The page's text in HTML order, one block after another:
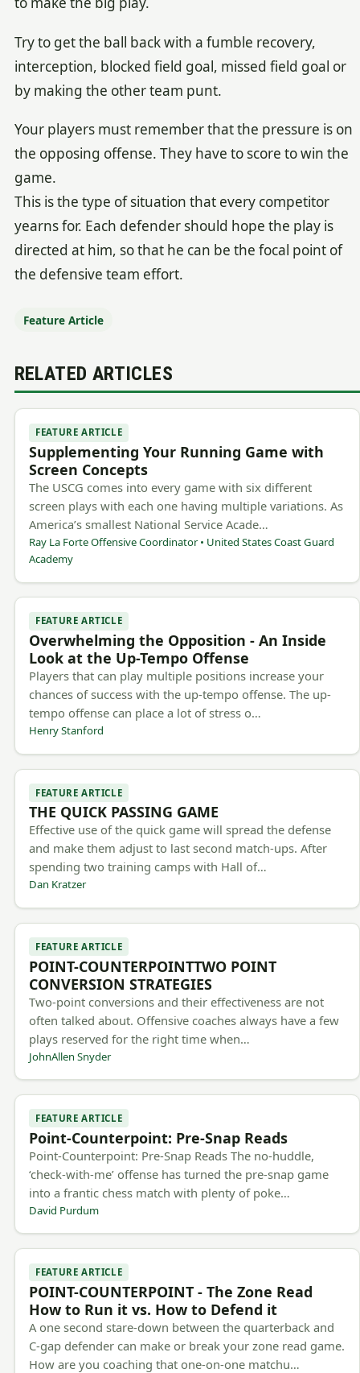
Try to get the ball back with a fumble recovery,
interception, blocked field goal, missed field goal or
by making the other team punt.
Your players must remember that the pressure is on
the opposing offense. They have to score to win the
game.
This is the type of situation that every competitor
yearns for. Each defender should hope the play is
directed at him, so that he can be the focal point of
the defensive team effort.
Feature Article
RELATED ARTICLES
FEATURE ARTICLE
Supplementing Your Running Game with
Screen Concepts
The USCG comes into every game with six different
screen plays with each one having multiple variations. As
America’s smallest National Service Acade…
Ray La Forte Offensive Coordinator • United States Coast Guard
Academy
FEATURE ARTICLE
Overwhelming the Opposition - An Inside
Look at the Up-Tempo Offense
Players that can play multiple positions increase your
chances of success with the up-tempo offense. The up-
tempo offense can place a lot of stress o…
Henry Stanford
FEATURE ARTICLE
THE QUICK PASSING GAME
Effective use of the quick game will spread the defense
and make them adjust to last second match-ups. After
spending two training camps with Hall of…
Dan Kratzer
FEATURE ARTICLE
POINT-COUNTERPOINTTWO POINT
CONVERSION STRATEGIES
Two-point conversions and their effectiveness are not
often talked about. Offensive coaches always have a few
plays reserved for the right time when…
JohnAllen Snyder
FEATURE ARTICLE
Point-Counterpoint: Pre-Snap Reads
Point-Counterpoint: Pre-Snap Reads The no-huddle,
‘check-with-me’ offense has turned the pre-snap game
into a frantic chess match with plenty of poke…
David Purdum
FEATURE ARTICLE
POINT-COUNTERPOINT - The Zone Read
How to Run it vs. How to Defend it
A one second stare-down between the quarterback and
C-gap defender can make or break your zone read game.
How are you coaching that one-on-one matchu…